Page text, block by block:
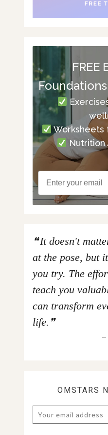
FREE
Worksheets
Nutrition
It doesn't
at the pose, but
you try. The
teach you
can transform
life.
OMSTARS